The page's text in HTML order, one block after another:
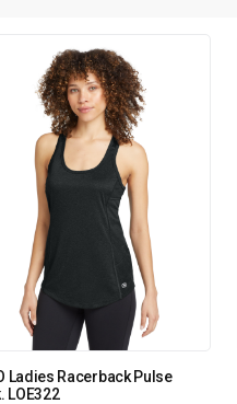
Ladies Racerback Pulse
LOE322